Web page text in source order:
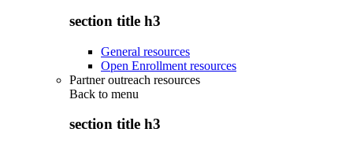
section title h3
General resources
Open Enrollment resources
Partner outreach resources
Back to menu
section title h3